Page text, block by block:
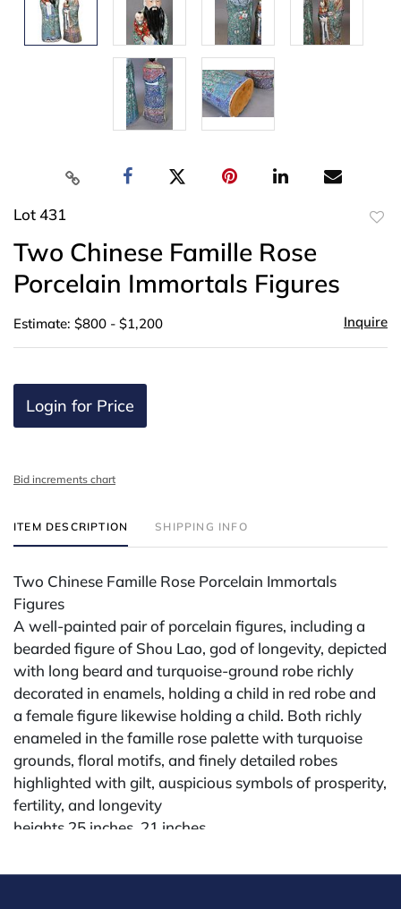
Lot 431
Two Chinese Famille Rose
Porcelain Immortals Figures
Estimate: $800 - $1,200 Inquire
Login for Price
Bid increments chart
ITEM DESCRIPTION SHIPPING INFO
Two Chinese Famille Rose Porcelain Immortals
Figures
A well-painted pair of porcelain figures, including a
bearded figure of Shou Lao, god of longevity, depicted
with long beard and turquoise-ground robe richly
decorated in enamels, holding a child in red robe and
a female figure likewise holding a child. Both richly
enameled in the famille rose palette with turquoise
grounds, floral motifs, and finely detailed robes
highlighted with gilt, auspicious symbols of prosperity,
fertility, and longevity
heights 25 inches, 21 inches